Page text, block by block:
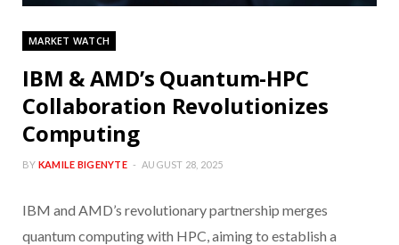
MARKET WATCH
IBM & AMD’s Quantum-HPC
Collaboration Revolutionizes
Computing
BY KAMILE BIGENYTE AUGUST 28, 2025
IBM and AMD’s revolutionary partnership merges
quantum computing with HPC, aiming to establish a